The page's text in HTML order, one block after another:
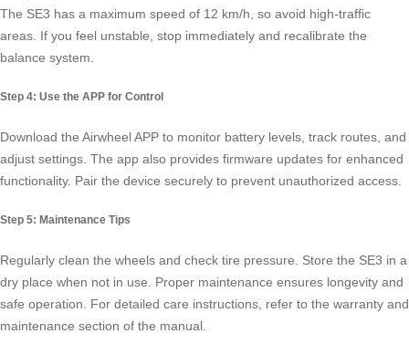
The SE3 has a maximum speed of 12 km/h, so avoid high-traffic
areas. If you feel unstable, stop immediately and recalibrate the
balance system.
Step 4: Use the APP for Control
Download the Airwheel APP to monitor battery levels, track routes, and
adjust settings. The app also provides firmware updates for enhanced
functionality. Pair the device securely to prevent unauthorized access.
Step 5: Maintenance Tips
Regularly clean the wheels and check tire pressure. Store the SE3 in a
dry place when not in use. Proper maintenance ensures longevity and
safe operation. For detailed care instructions, refer to the warranty and
maintenance section of the manual.